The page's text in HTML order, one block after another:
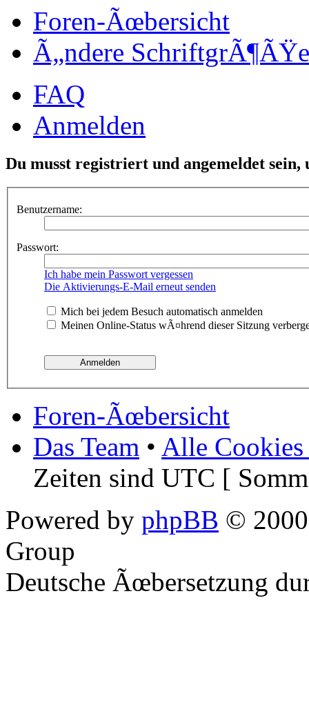
Foren-Ãœbersicht
Ã„ndere SchriftgrÃ¶ÃŸe
FAQ
Anmelden
Du musst registriert und angemeldet
Benutzername:
Passwort:
Ich habe mein Passwort vergessen
Die Aktivierungs-E-Mail erneut senden
Mich bei jedem Besuch automatisch anmelden
Meinen Online-Status wÃ¤hrend dieser Sitzung
Foren-Ãœbersicht
Das Team • Alle Cookies
Zeiten sind UTC [
Powered by phpBB ©
Group
Deutsche Ãœbersetzung